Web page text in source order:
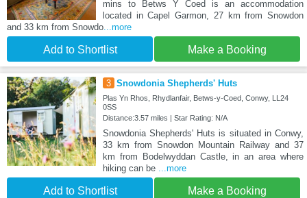
mins to Betws Y Coed is an accommodation
located in Capel Garmon, 27 km from Snowdon
and 33 km from Snowdo...more
Add to Shortlist Make a Booking
3 Snowdonia Shepherds' Huts
Plas Yn Rhos, Rhydlanfair, Betws-y-Coed, Conwy, LL24
0SS
Distance:3.57 miles | Star Rating: N/A
Snowdonia Shepherds' Huts is situated in Conwy,
33 km from Snowdon Mountain Railway and 37
km from Bodelwyddan Castle, in an area where
hiking can be ...more
Add to Shortlist Make a Booking